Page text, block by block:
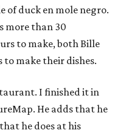
of duck en mole negro.
more than 30
to make, both Bille
to make their dishes.
I finished it in
He adds that he
he does at his